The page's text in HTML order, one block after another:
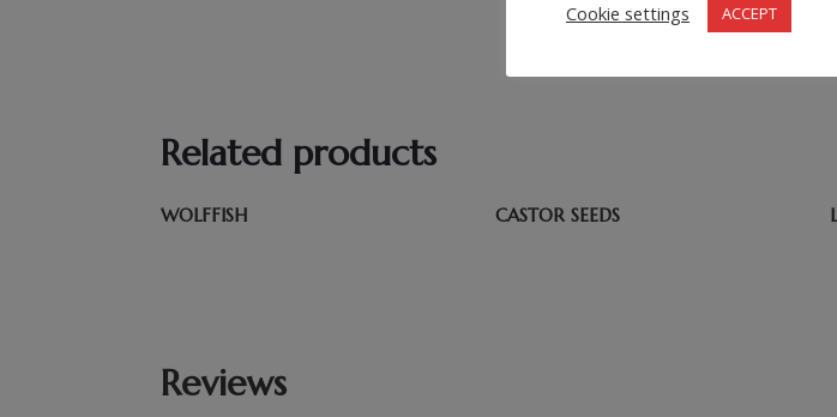
Related products
WOLFFISH CASTOR SEEDS
Reviews
Cookie settings
ACCEPT